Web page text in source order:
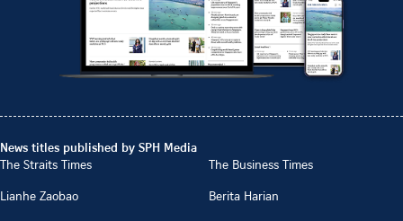
News titles published by SPH Media
The Straits Times
The Business Times
Lianhe Zaobao
Berita Harian